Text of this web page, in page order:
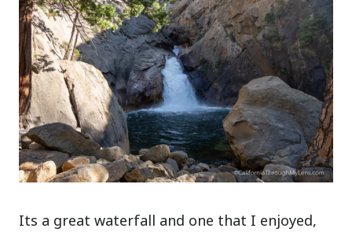
Its a great waterfall and one that I enjoyed,